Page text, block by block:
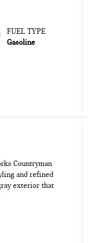
FUEL TYPE
Gasoline
Countryman
and refined
exterior that